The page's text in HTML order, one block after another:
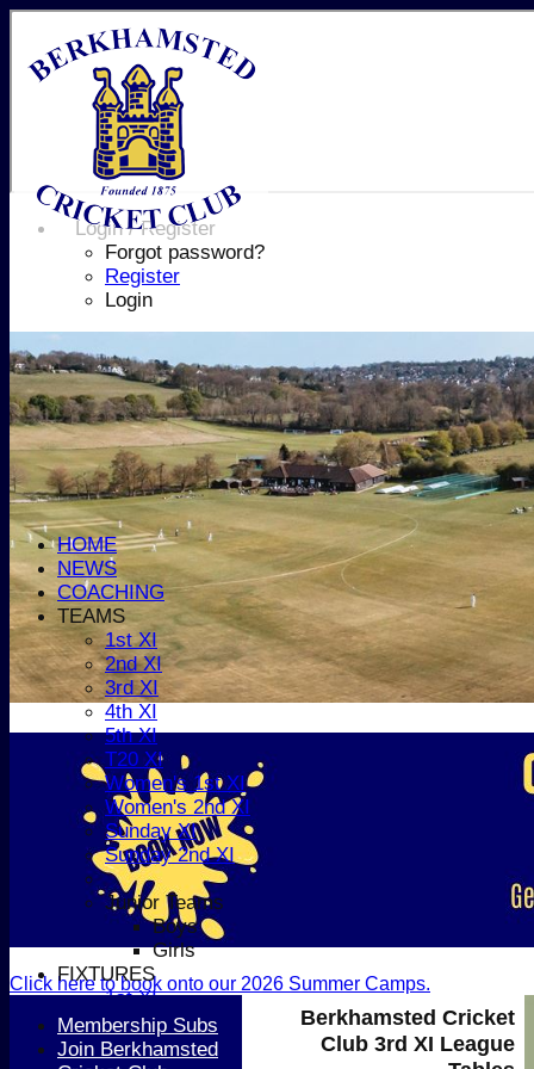
Login / Register
Forgot password?
Register
Login
HOME
NEWS
COACHING
TEAMS
1st XI
2nd XI
3rd XI
4th XI
5th XI
T20 XI
Women's 1st XI
Women's 2nd XI
Sunday XI
Sunday 2nd XI
Junior Teams
Boys
Girls
FIXTURES
1st XI
2nd XI
3rd XI
Click here to book onto our 2026 Summer Camps.
Berkhamsted Cricket
Club 3rd XI League
Membership Subs
Join Berkhamsted